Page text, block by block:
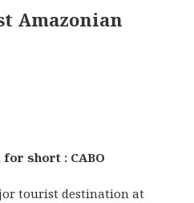
Amazonian
short : CABO
tourist destination at